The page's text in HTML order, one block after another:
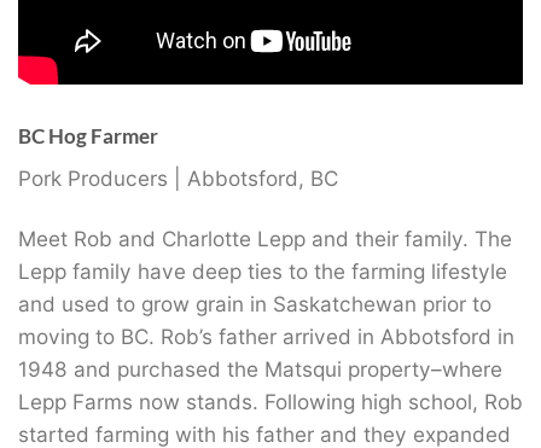
BC Hog Farmer
Pork Producers | Abbotsford, BC
Meet Rob and Charlotte Lepp and their family. The
Lepp family have deep ties to the farming lifestyle
and used to grow grain in Saskatchewan prior to
moving to BC. Rob’s father arrived in Abbotsford in
1948 and purchased the Matsqui property–where
Lepp Farms now stands. Following high school, Rob
started farming with his father and they expanded